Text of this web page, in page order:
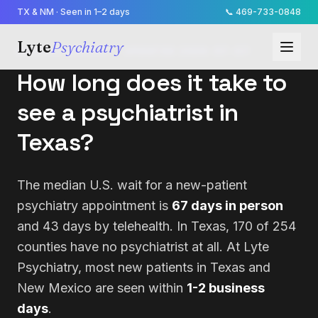
TX & NM · Seen in 1–2 days 📞 469-733-0848
LytePsychiatry
ACCESS REPORT · UPDATED
How long does it take to
see a psychiatrist in
Texas?
The median U.S. wait for a new-patient
psychiatry appointment is 67 days in person
and 43 days by telehealth. In Texas, 170 of 254
counties have no psychiatrist at all. At Lyte
Psychiatry, most new patients in Texas and
New Mexico are seen within 1-2 business
days.